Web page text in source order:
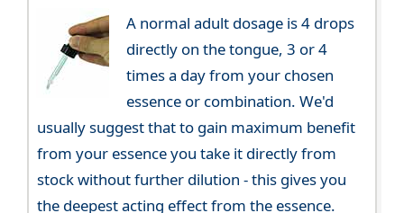
A normal adult dosage is 4 drops
directly on the tongue, 3 or 4
times a day from your chosen
essence or combination. We'd
usually suggest that to gain maximum benefit
from your essence you take it directly from
stock without further dilution - this gives you
the deepest acting effect from the essence.